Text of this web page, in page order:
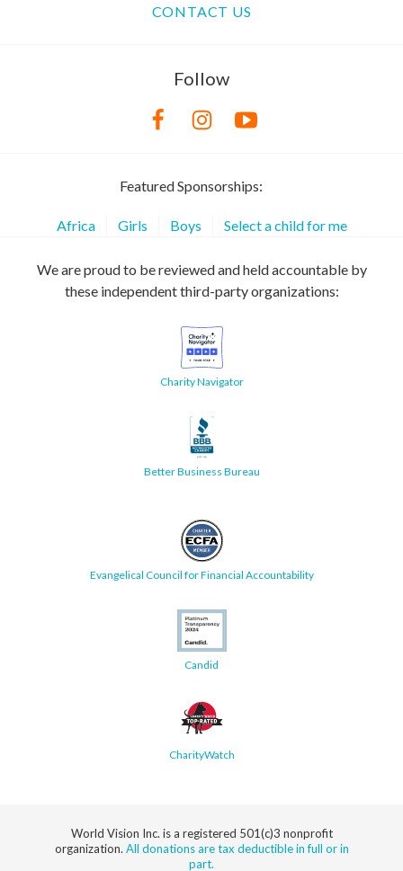
CONTACT US
Follow
Featured Sponsorships:
Africa Girls Boys Select a child for me
We are proud to be reviewed and held accountable by
these independent third-party organizations:
Charity Navigator
Better Business Bureau
Evangelical Council for Financial Accountability
Candid
CharityWatch
World Vision Inc. is a registered 501(c)3 nonprofit
organization. All donations are tax deductible in full or in
part.